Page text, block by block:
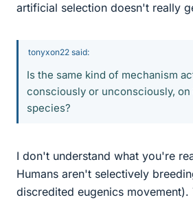
artificial selection doesn't really
tonyxon22 said:
Is the same kind of mechanism
consciously or unconsciously, on
species?
I don't understand what you're
Humans aren't selectively
discredited eugenics movement).